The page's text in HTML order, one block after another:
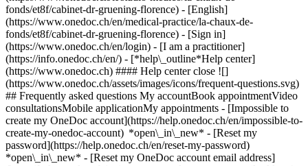
fonds/et8f/cabinet-dr-gruening-florence) - [English]
(https://www.onedoc.ch/en/medical-practice/la-chaux-de-
fonds/et8f/cabinet-dr-gruening-florence) - [Sign in]
(https://www.onedoc.ch/en/login) - [I am a practitioner]
(https://info.onedoc.ch/en/) - [*help\_outline*Help center]
(https://www.onedoc.ch) #### Help center close ![]
(https://www.onedoc.ch/assets/images/icons/frequent-questions.svg)
## Frequently asked questions My accountBook appointmentVideo
consultationsMobile applicationMy appointments - [Impossible to
create my OneDoc account](https://help.onedoc.ch/en/impossible-to-
create-my-onedoc-account) *open\_in\_new* - [Reset my
password](https://help.onedoc.ch/en/reset-my-password)
*open\_in\_new* - [Reset my OneDoc account email address]